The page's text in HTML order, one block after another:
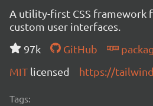
A utility-first CSS framework
custom user interfaces.
97k
GitHub
MIT licensed https://
Tags: